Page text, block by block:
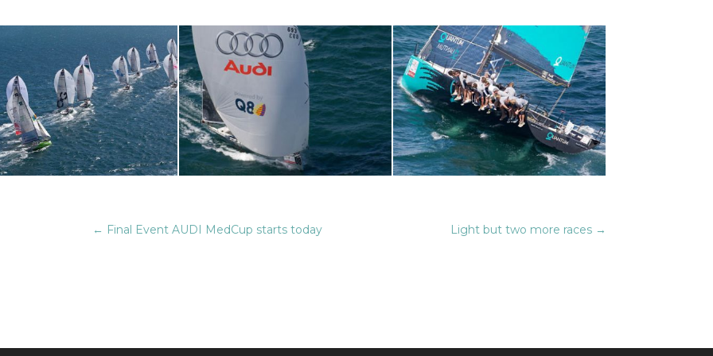
← Final Event AUDI MedCup starts today Light but two more races→